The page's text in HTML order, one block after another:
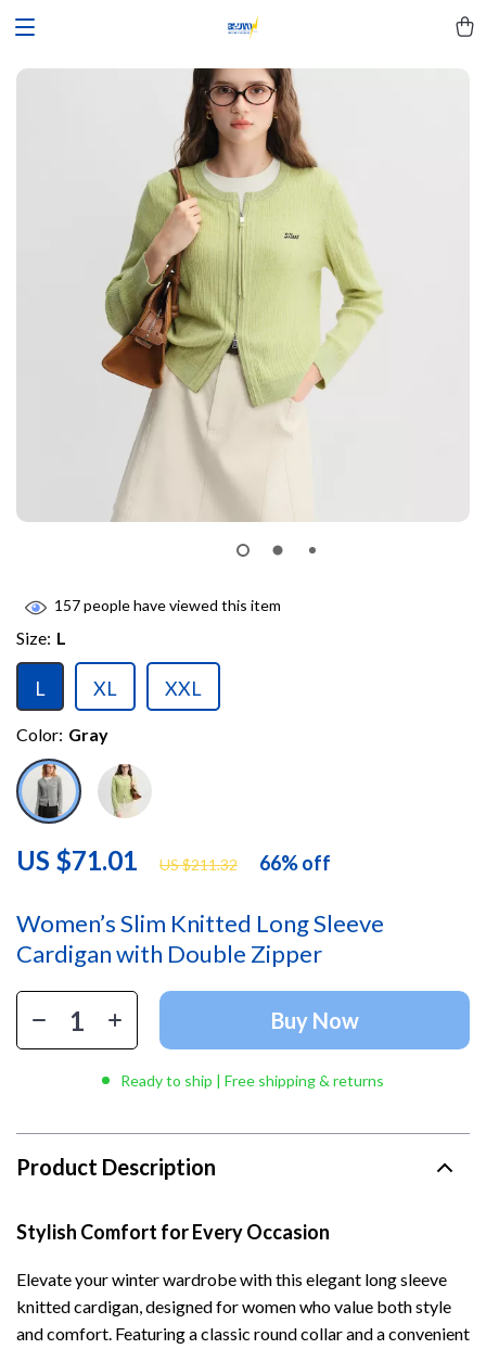
Women’s Slim Knitted Long Sleeve
Cardigan with Double Zipper
US $71.01 US $211.32 66%off
157people have viewed this item
Size: L
L XL XXL
Color: Gray
Buy Now
Ready to ship | Free shipping & returns
Product Description
Stylish Comfort for Every Occasion
Elevate your winter wardrobe with this elegant long sleeve
knitted cardigan, designed for women who value both style
and comfort. Featuring a classic round collar and a convenient